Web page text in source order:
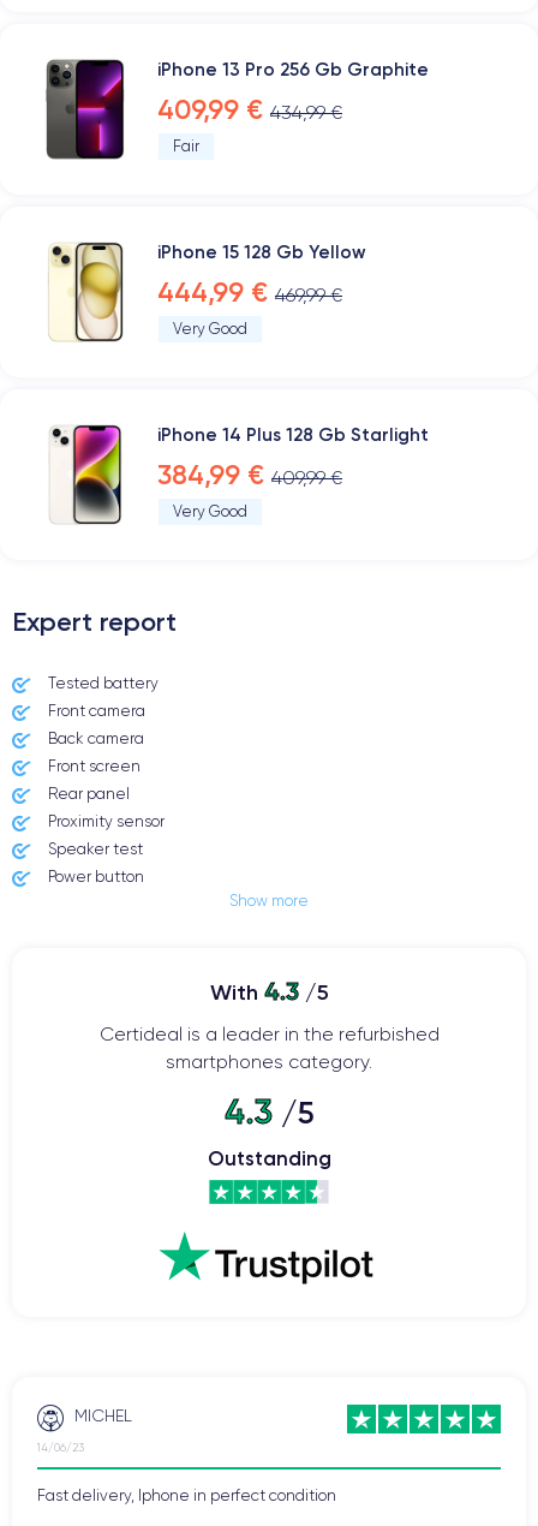
iPhone 13 Pro 256 Gb Graphite
409,99 € 434,99 €
Fair
iPhone 15 128 Gb Yellow
444,99 € 469,99 €
Very Good
iPhone 14 Plus 128 Gb Starlight
384,99 € 409,99 €
Very Good
Expert report
Tested battery
Front camera
Back camera
Front screen
Rear panel
Proximity sensor
Speaker test
Power button
Jack plug or Lightning connector
Home button
Show more
With 4.3/5
Certideal is a leader in the refurbished
smartphones category.
4.3/5
Outstanding
MICHEL
14/06/23
Fast delivery, Iphone in perfect condition